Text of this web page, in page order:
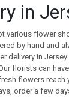
in
various flower
by hand and
delivery in Jersey
florists can
flowers reach
order a few